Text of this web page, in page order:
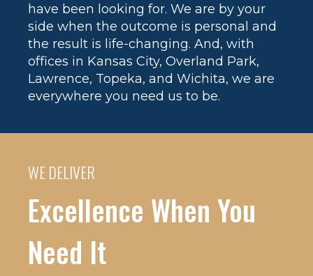
have been looking for. We are by your
side when the outcome is personal and
the result is life-changing. And, with
offices in Kansas City, Overland Park,
Lawrence, Topeka, and Wichita, we are
everywhere you need us to be.
WE DELIVER
Excellence When You
Need It